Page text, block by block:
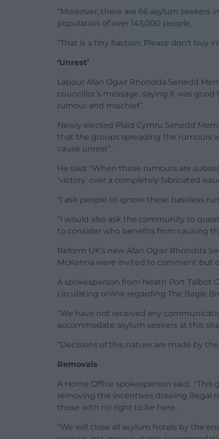
“Moreover, there are 66 asylum seekers
population of over 143,000 people.
“That is a tiny fraction. Please don’t buy
‘Unrest’
Labour Afan Ogwr Rhondda Senedd
councillor’s message, saying it was
rumour and mischief”.
Newly elected Plaid Cymru Senedd
that the groups spreading the rumours
cause unrest”.
He said: “When these rumours are
‘victory’ over a completely fabricated
“I ask people to ignore these baseless
“I would also ask the community to
to consider who benefits from causing
Reform UK’s new Afan Ogwr Rhondda
McKenna were invited to comment but
A spokesperson from Neath Port Talbot
circulating online regarding The Bagle
“We have not received any
accommodate asylum seekers at this
“Decisions of this nature are made by
Removals
A Home Office spokesperson said:
removing the incentives drawing illegal
those with no right to be here.
“We will close all asylum hotels by the